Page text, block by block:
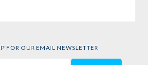
FOR OUR EMAIL NEWSLETTER